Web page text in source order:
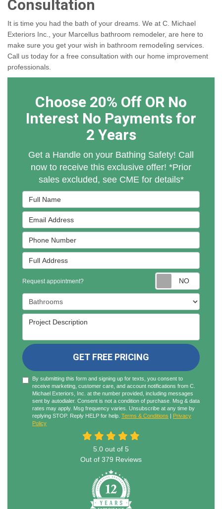
Consultation
It is time you had the bath of your dreams. We at C. Michael
Exteriors Inc., your Marcellus bathroom remodeler, are here to
make sure you get your wish in bathroom remodeling services.
Call us today for a free consultation with our home improvement
professionals.
Choose 20% Off OR No
Interest No Payments for
2 Years
Get a Handle on your Bathing Safety! Call
now to receive this exclusive offer! *Prior
sales excluded, see CME for details*
Full Name
Email Address
Phone Number
Full Address
Request appointment?
Project Type
Project Description
GET FREE PRICING
By submitting this form and signing up for texts, you consent to
receive marketing, customer care, and account notifications from C.
Michael Exteriors, Inc. at the number provided, including messages
sent by autodialer. Consent is not a condition of purchase. Msg & data
rates may apply. Msg frequency varies. Unsubscribe at any time by
replying STOP. Reply HELP for help. Terms & Conditions
Privacy
Policy
5.0 out of 5
Out of 379 Reviews